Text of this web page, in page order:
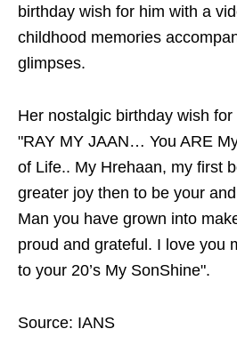
birthday wish for him with a
childhood memories
glimpses.
Her nostalgic birthday wish
"RAY MY JAAN… You ARE
of Life.. My Hrehaan, my first
greater joy then to be your
Man you have grown into
proud and grateful. I love you
to your 20’s My SonShine".
Source: IANS